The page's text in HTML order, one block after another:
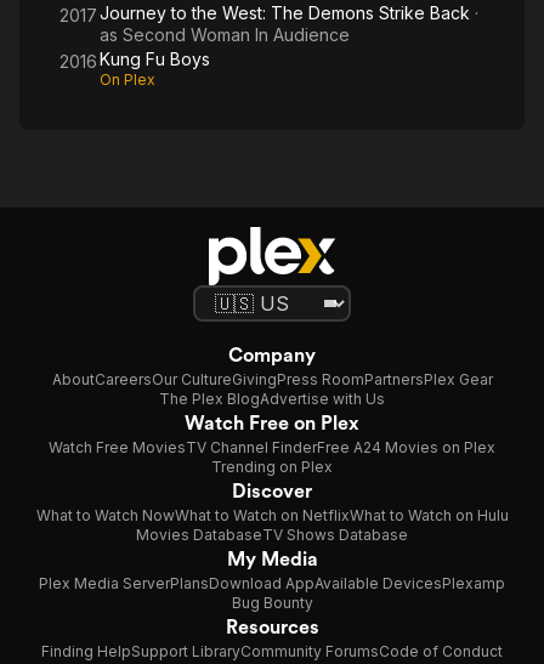
2017Journey to the West: The Demons Strike Back ·
as Second Woman In Audience
2016Kung Fu Boys
On Plex
Company
AboutCareersOur CultureGivingPress RoomPartnersPlex Gear
The Plex BlogAdvertise with Us
Watch Free on Plex
Watch Free MoviesTV Channel FinderFree A24 Movies on Plex
Trending on Plex
Discover
What to Watch NowWhat to Watch on NetflixWhat to Watch on Hulu
Movies DatabaseTV Shows Database
My Media
Plex Media ServerPlansDownload AppAvailable DevicesPlexamp
Bug Bounty
Resources
Finding HelpSupport LibraryCommunity ForumsCode of Conduct